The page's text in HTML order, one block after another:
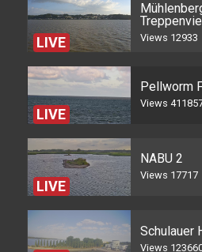
LIVE Views 12933
LIVE
Pellworm
Views
LIVE
NABU 2
Views 17717
Schulauer
Views